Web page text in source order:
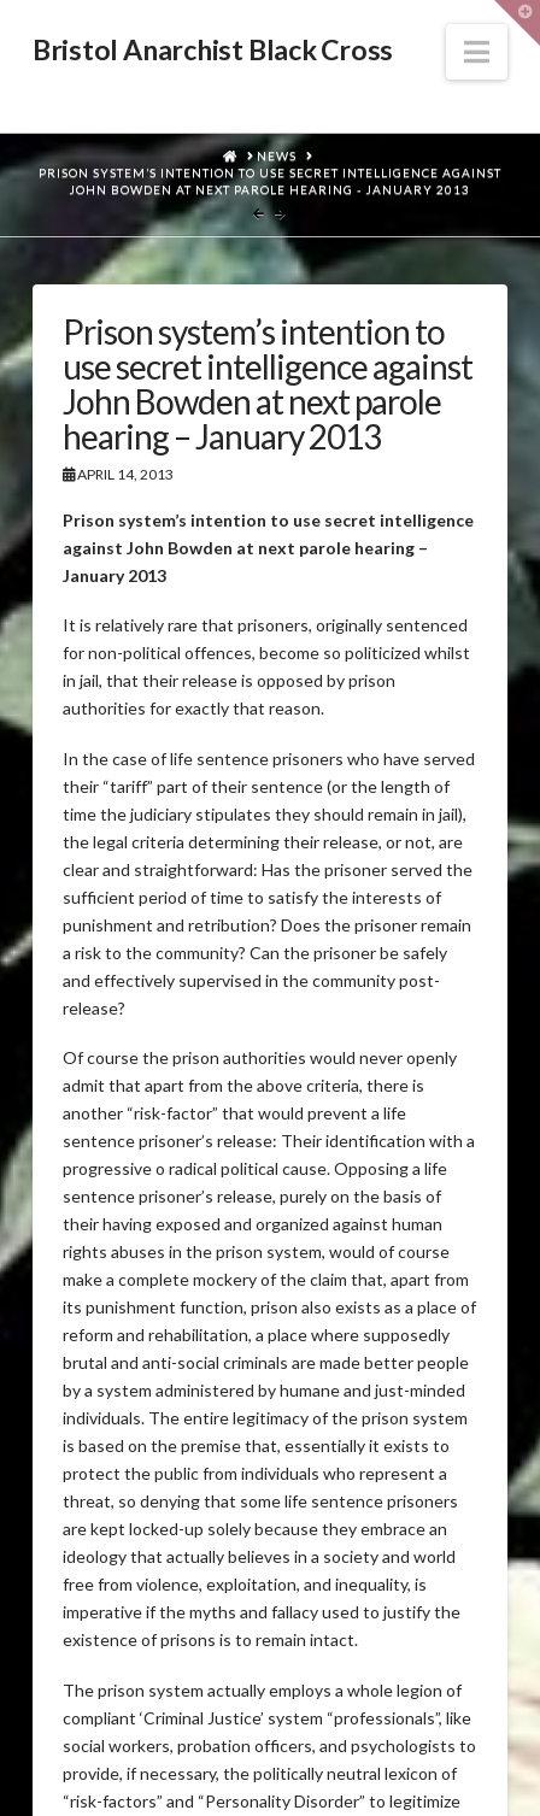
Bristol Anarchist Black Cross
HOME
NEWS
PRISON SYSTEM’S INTENTION TO USE SECRET INTELLIGENCE AGAINST
JOHN BOWDEN AT NEXT PAROLE HEARING - JANUARY 2013
Prison system’s intention to
use secret intelligence against
John Bowden at next parole
hearing – January 2013
APRIL 14, 2013
Prison system’s intention to use secret intelligence
against John Bowden at next parole hearing –
January 2013
It is relatively rare that prisoners, originally sentenced
for non-political offences, become so politicized whilst
in jail, that their release is opposed by prison
authorities for exactly that reason.
In the case of life sentence prisoners who have served
their “tariff” part of their sentence (or the length of
time the judiciary stipulates they should remain in jail),
the legal criteria determining their release, or not, are
clear and straightforward: Has the prisoner served the
sufficient period of time to satisfy the interests of
punishment and retribution? Does the prisoner remain
a risk to the community? Can the prisoner be safely
and effectively supervised in the community post-
release?
Of course the prison authorities would never openly
admit that apart from the above criteria, there is
another “risk-factor” that would prevent a life
sentence prisoner’s release: Their identification with a
progressive o radical political cause. Opposing a life
sentence prisoner’s release, purely on the basis of
their having exposed and organized against human
rights abuses in the prison system, would of course
make a complete mockery of the claim that, apart from
its punishment function, prison also exists as a place of
reform and rehabilitation, a place where supposedly
brutal and anti-social criminals are made better people
by a system administered by humane and just-minded
individuals. The entire legitimacy of the prison system
is based on the premise that, essentially it exists to
protect the public from individuals who represent a
threat, so denying that some life sentence prisoners
are kept locked-up solely because they embrace an
ideology that actually believes in a society and world
free from violence, exploitation, and inequality, is
imperative if the myths and fallacy used to justify the
existence of prisons is to remain intact.
The prison system actually employs a whole legion of
compliant ‘Criminal Justice’ system “professionals”, like
social workers, probation officers, and psychologists to
provide, if necessary, the politically neutral lexicon of
“risk-factors” and “Personality Disorder” to legitimize